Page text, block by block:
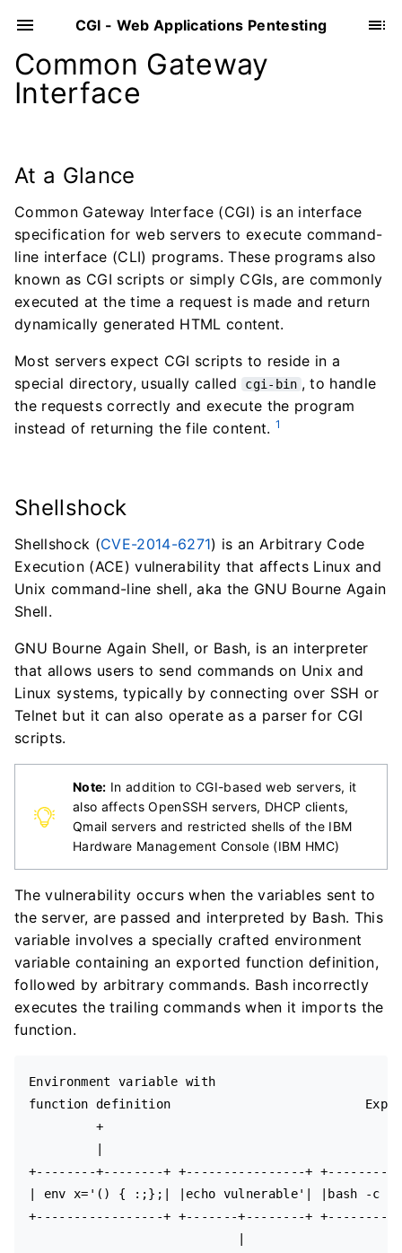
CGI - Web Applications Pentesting
Common Gateway
Interface
At a Glance
Common Gateway Interface (CGI) is an interface
specification for web servers to execute command-
line interface (CLI) programs. These programs also
known as CGI scripts or simply CGIs, are commonly
executed at the time a request is made and return
dynamically generated HTML content.
Most servers expect CGI scripts to reside in a
special directory, usually called
cgi-bin , to handle
the requests correctly and execute the program
instead of returning the file content. 1
Shellshock
Shellshock (CVE-2014-6271) is an Arbitrary Code
Execution (ACE) vulnerability that affects Linux and
Unix command-line shell, aka the GNU Bourne Again
Shell.
GNU Bourne Again Shell, or Bash, is an interpreter
that allows users to send commands on Unix and
Linux systems, typically by connecting over SSH or
Telnet but it can also operate as a parser for CGI
scripts.
Note: In addition to CGI-based web servers, it
also affects OpenSSH servers, DHCP clients,
Qmail servers and restricted shells of the IBM
Hardware Management Console (IBM HMC)
The vulnerability occurs when the variables sent to
the server, are passed and interpreted by Bash. This
variable involves a specially crafted environment
variable containing an exported function definition,
followed by arbitrary commands. Bash incorrectly
executes the trailing commands when it imports the
function.
Environment variable with
function definition                          Expected
+
+--------+--------+ +----------------+
| env x='() { :;};| |echo vulnerable'| |bash -c
+-----------------+ +-------+--------+